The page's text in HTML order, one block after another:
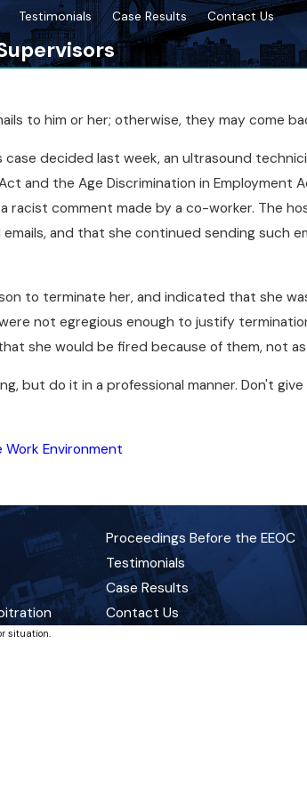
Testimonials Case Results Contact Us
to him or her; otherwise, they may come
decided last week, an ultrasound
and the Age Discrimination in Employment
racist comment made by a co-worker. The
and that she continued sending such
to terminate her, and indicated that she
not egregious enough to justify
she would be fired because of them, not
but do it in a professional manner. Don't
Work Environment
Proceedings Before the EEOC
Testimonials
Case Results
Contact Us
situation.